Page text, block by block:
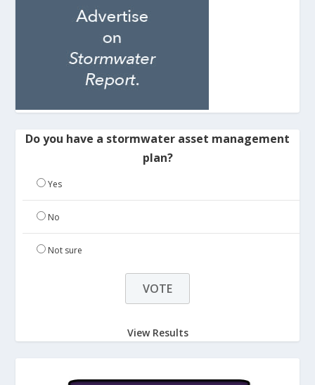
Do you have a stormwater asset management
plan?
Yes
No
Not sure
View Results